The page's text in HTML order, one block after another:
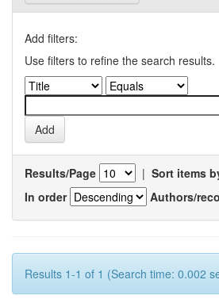
Add filters:
Use filters to refine the search results.
Results/Page | Sort items
In order
Authors/
Results 1-1 of 1 (Search time: 0.002